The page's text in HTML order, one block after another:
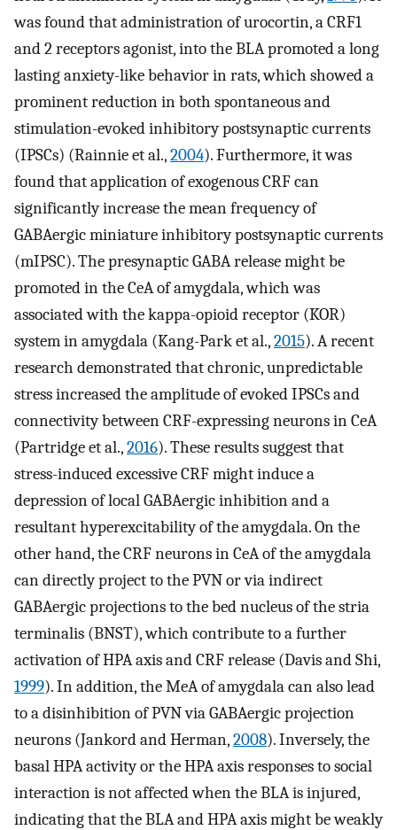
was found that administration of urocortin, a CRF1
and 2 receptors agonist, into the BLA promoted a long
lasting anxiety-like behavior in rats, which showed a
prominent reduction in both spontaneous and
stimulation-evoked inhibitory postsynaptic currents
(IPSCs) (Rainnie et al.,2004). Furthermore, it was
found that application of exogenous CRF can
significantly increase the mean frequency of
GABAergic miniature inhibitory postsynaptic currents
(mIPSC). The presynaptic GABA release might be
promoted in the CeA of amygdala, which was
associated with the kappa-opioid receptor (KOR)
system in amygdala (Kang-Park et al.,2015). A recent
research demonstrated that chronic, unpredictable
stress increased the amplitude of evoked IPSCs and
connectivity between CRF-expressing neurons in CeA
(Partridge et al.,2016). These results suggest that
stress-induced excessive CRF might induce a
depression of local GABAergic inhibition and a
resultant hyperexcitability of the amygdala. On the
other hand, the CRF neurons in CeA of the amygdala
can directly project to the PVN or via indirect
GABAergic projections to the bed nucleus of the stria
terminalis (BNST), which contribute to a further
activation of HPA axis and CRF release (Davis and Shi,
1999). In addition, the MeA of amygdala can also lead
to a disinhibition of PVN via GABAergic projection
neurons (Jankord and Herman,2008). Inversely, the
basal HPA activity or the HPA axis responses to social
interaction is not affected when the BLA is injured,
indicating that the BLA and HPA axis might be weakly